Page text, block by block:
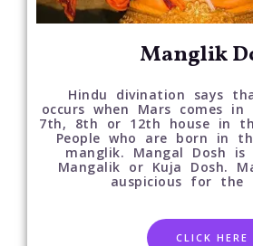
Manglik
Hindu divination says
occurs when Mars comes
7th, 8th or 12th house in
People who are born in
manglik. Mangal Dosh
Mangalik or Kuja Dosh.
auspicious for the
CLICK HERE